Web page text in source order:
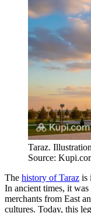
Taraz.
Source:
The history of Taraz is
In ancient times, it
merchants from East
cultures. Today, this